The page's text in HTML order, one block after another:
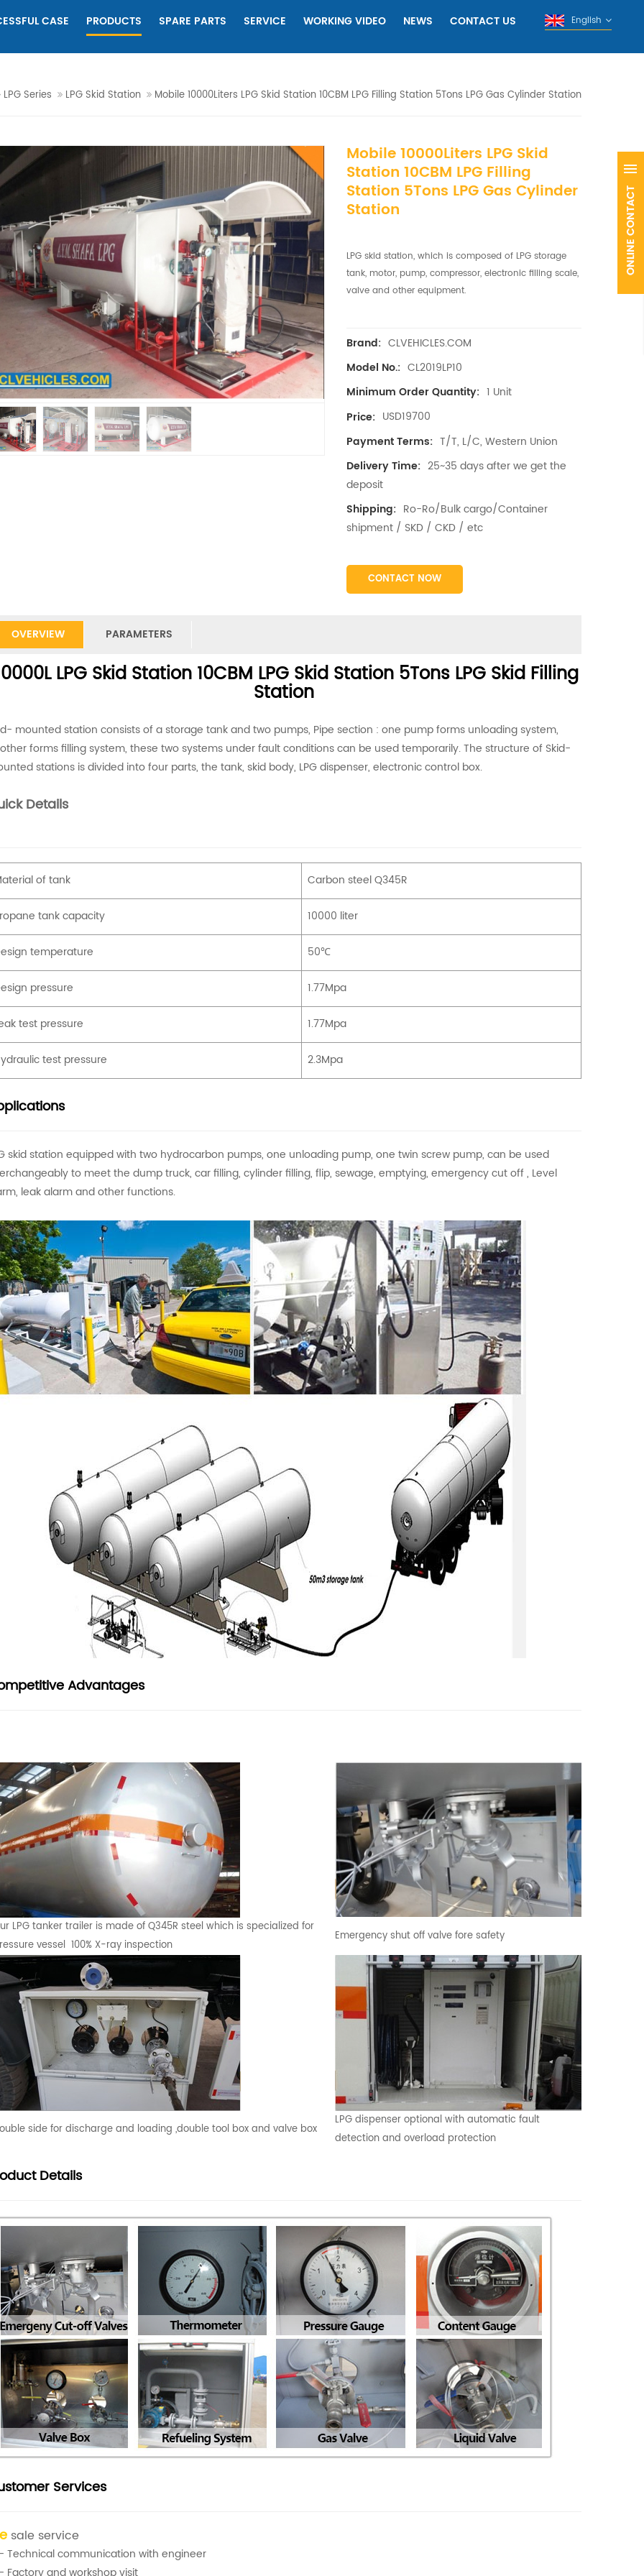
CASE PRODUCTS SPARE PARTS SERVICE WORKING VIDEO NEWS CONTACT US English
LPG Series LPG Skid Station Mobile 10000Liters LPG Skid Station 10CBM LPG Filling Station 5Tons LPG Gas Cylinder Station
Mobile 10000Liters LPG Skid
Station 10CBM LPG Filling
Station 5Tons LPG Gas Cylinder
Station
LPG skid station, which is composed of LPG storage
tank, motor, pump, compressor, electronic filling scale,
valve and other equipment.
Brand: CLVEHICLES.COM
Model No.: CL2019LP10
Minimum Order Quantity: 1 Unit
Price: USD19700
Payment Terms: T/T, L/C, Western Union
Delivery Time: 25~35 days after we get the
deposit
Shipping: Ro-Ro/Bulk cargo/Container
shipment / SKD / CKD / etc
CONTACT NOW
OVERVIEW PARAMETERS
LPG Skid Station 10CBM LPG Skid Station 5Tons LPG Skid Filling
Station
mounted station consists of a storage tank and two pumps, Pipe section : one pump forms unloading system,
forms filling system, these two systems under fault conditions can be used temporarily. The structure of Skid-
stations is divided into four parts, the tank, skid body, LPG dispenser, electronic control box.
Details
of tank Carbon steel Q345R
tank capacity 10000 liter
temperature 50℃
pressure 1.77Mpa
test pressure 1.77Mpa
test pressure 2.3Mpa
skid station equipped with two hydrocarbon pumps, one unloading pump, one twin screw pump, can be used
to meet the dump truck, car filling, cylinder filling, flip, sewage, emptying, emergency cut off , Level
leak alarm and other functions.
Advantages
LPG tanker trailer is made of Q345R steel which is specialized for
vessel 100% X-ray inspection
Emergency shut off valve fore safety
side for discharge and loading ,double tool box and valve box
LPG dispenser optional with automatic fault
detection and overload protection
Details
Services
sale service
communication with engineer